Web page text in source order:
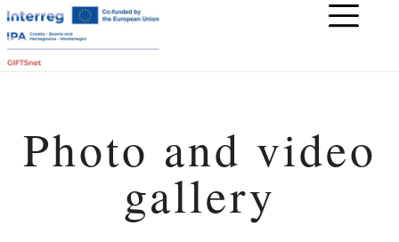
Photo and video
gallery